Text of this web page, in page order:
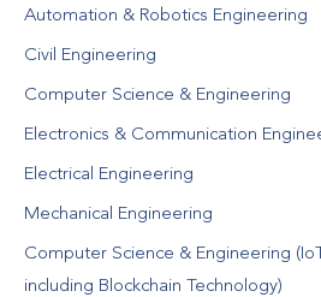
Automation & Robotics Engineering
Civil Engineering
Computer Science & Engineering
Electronics & Communication
Electrical Engineering
Mechanical Engineering
Computer Science & Engineering
including Blockchain Technology)